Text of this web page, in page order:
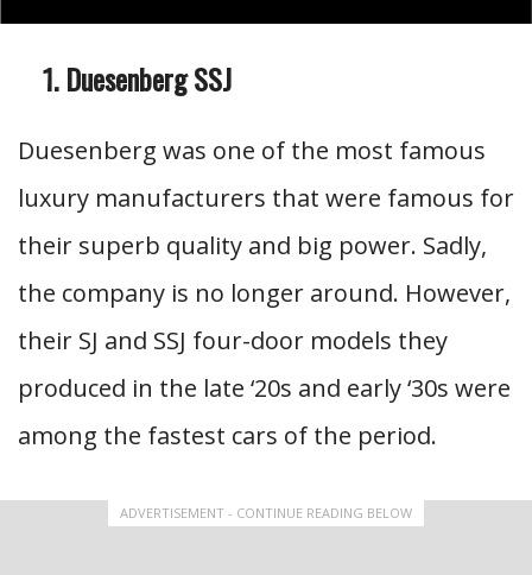
Duesenberg SSJ
Duesenberg was one of the most famous
luxury manufacturers that were famous for
their superb quality and big power. Sadly,
the company is no longer around. However,
their SJ and SSJ four-door models they
produced in the late ‘20s and early ‘30s were
among the fastest cars of the period.
ADVERTISEMENT - CONTINUE READING BELOW